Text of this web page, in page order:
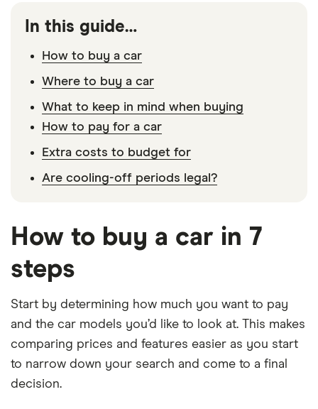
In this guide…
How to buy a car
Where to buy a car
What to keep in mind when buying
How to pay for a car
Extra costs to budget for
Are cooling-off periods legal?
How to buy a car in 7
steps
Start by determining how much you want to pay
and the car models you’d like to look at. This makes
comparing prices and features easier as you start
to narrow down your search and come to a final
decision.